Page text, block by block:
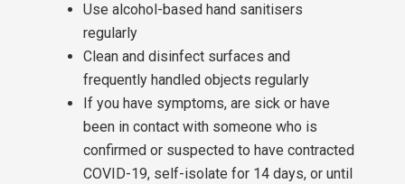
Use alcohol-based hand sanitisers
regularly
Clean and disinfect surfaces and
frequently handled objects regularly
If you have symptoms, are sick or have
been in contact with someone who is
confirmed or suspected to have contracted
COVID-19, self-isolate for 14 days, or until